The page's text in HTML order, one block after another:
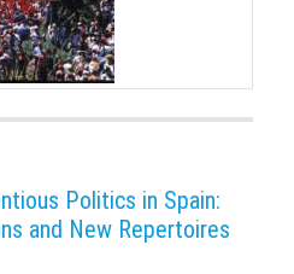
Politics in Spain:
and New Repertoires